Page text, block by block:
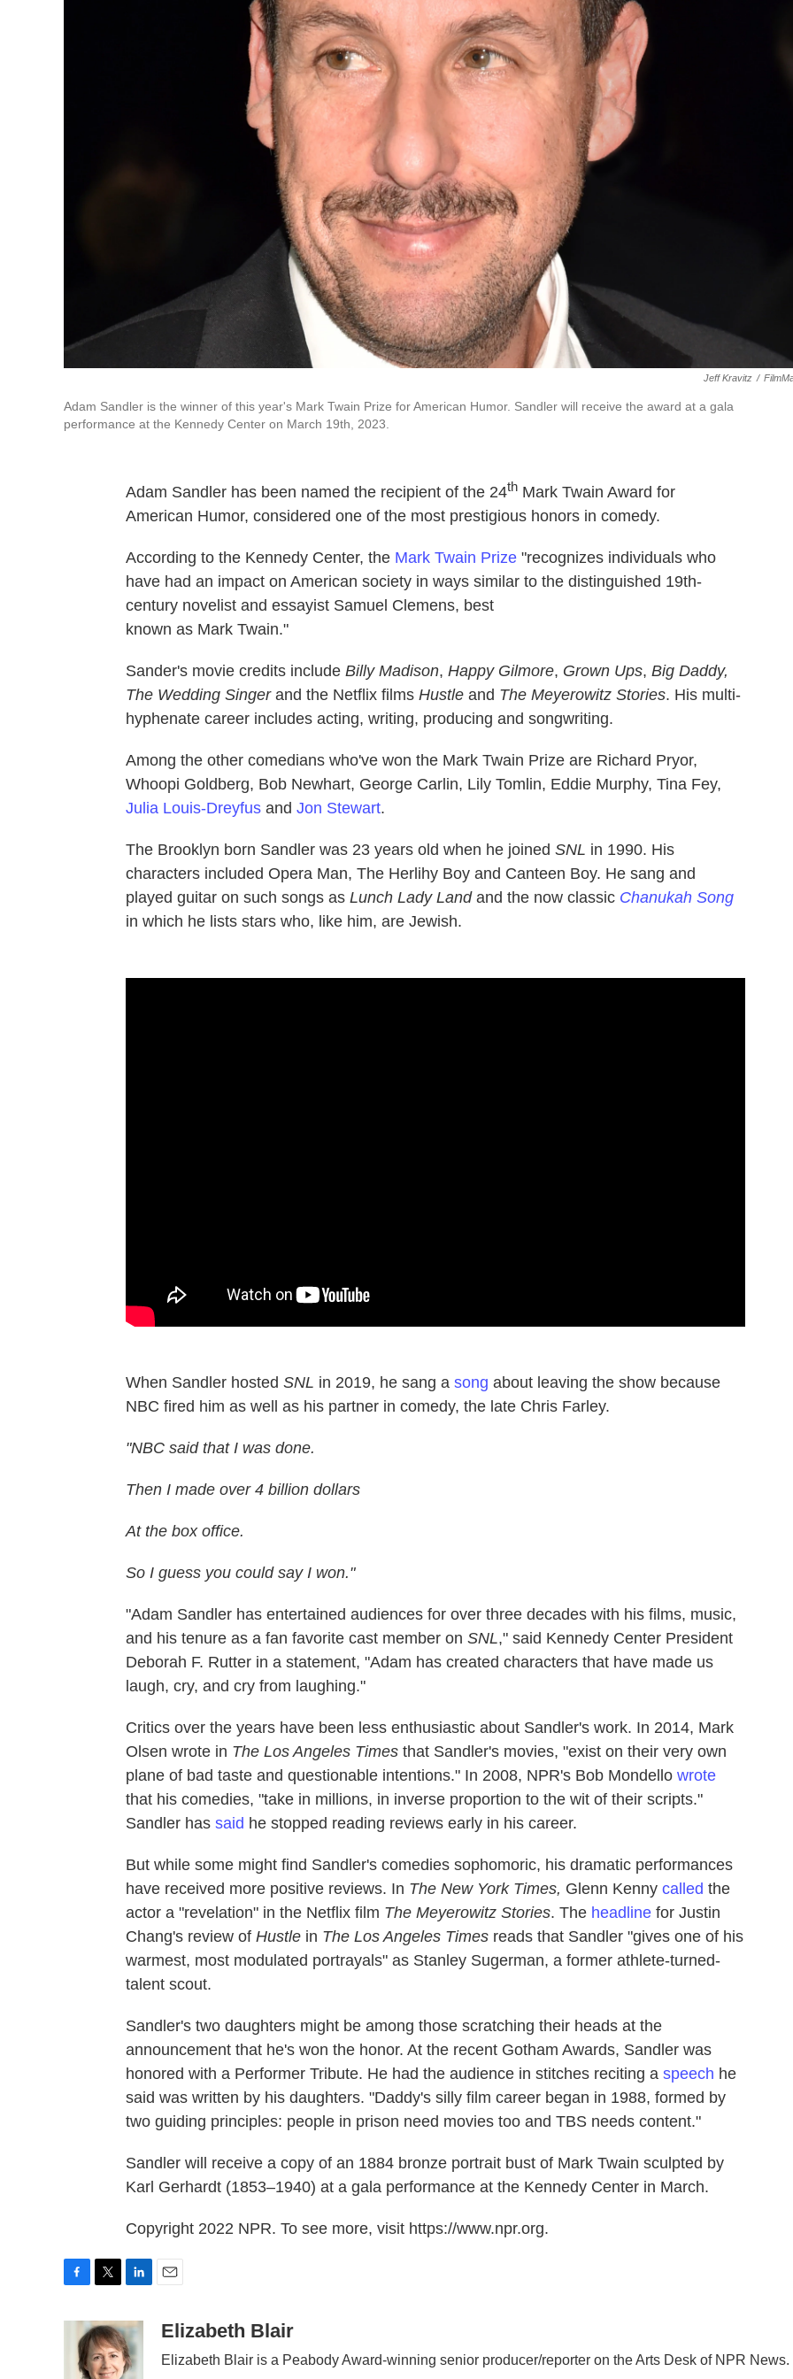
Jeff Kravitz /
Adam Sandler is the winner of this year's Mark Twain Prize for American Humor. Sandler will receive the award at a gala
performance at the Kennedy Center on March 19th, 2023.
Adam Sandler has been named the recipient of the 24th Mark Twain Award for
American Humor, considered one of the most prestigious honors in comedy.
According to the Kennedy Center, the Mark Twain Prize "recognizes individuals who
have had an impact on American society in ways similar to the distinguished 19th-
century novelist and essayist Samuel Clemens, best
known as Mark Twain."
Sander's movie credits include Billy Madison, Happy Gilmore, Grown Ups, Big Daddy,
The Wedding Singer and the Netflix films Hustle and The Meyerowitz Stories. His multi-
hyphenate career includes acting, writing, producing and songwriting.
Among the other comedians who've won the Mark Twain Prize are Richard Pryor,
Whoopi Goldberg, Bob Newhart, George Carlin, Lily Tomlin, Eddie Murphy, Tina Fey,
Julia Louis-Dreyfus and Jon Stewart.
The Brooklyn born Sandler was 23 years old when he joined SNL in 1990. His
characters included Opera Man, The Herlihy Boy and Canteen Boy. He sang and
played guitar on such songs as Lunch Lady Landand the now classic Chanukah Song
in which he lists stars who, like him, are Jewish.
When Sandler hosted SNL in 2019, he sang a song about leaving the show because
NBC fired him as well as his partner in comedy, the late Chris Farley.
"NBC said that I was done.
Then I made over 4 billion dollars
At the box office.
So I guess you could say I won."
"Adam Sandler has entertained audiences for over three decades with his films, music,
and his tenure as a fan favorite cast member on SNL," said Kennedy Center President
Deborah F. Rutter in a statement, "Adam has created characters that have made us
laugh, cry, and cry from laughing."
Critics over the years have been less enthusiastic about Sandler's work. In 2014, Mark
Olsen wrote in The Los Angeles Times that Sandler's movies, "exist on their very own
plane of bad taste and questionable intentions." In 2008, NPR's Bob Mondello wrote
that his comedies, "take in millions, in inverse proportion to the wit of their scripts."
Sandler has said he stopped reading reviews early in his career.
But while some might find Sandler's comedies sophomoric, his dramatic performances
have received more positive reviews. In The New York Times, Glenn Kenny called the
actor a "revelation" in the Netflix film The Meyerowitz Stories. The headline for Justin
Chang's review of Hustle in The Los Angeles Times reads that Sandler "gives one of his
warmest, most modulated portrayals" as Stanley Sugerman, a former athlete-turned-
talent scout.
Sandler's two daughters might be among those scratching their heads at the
announcement that he's won the honor. At the recent Gotham Awards, Sandler was
honored with a Performer Tribute. He had the audience in stitches reciting a speech he
said was written by his daughters. "Daddy's silly film career began in 1988, formed by
two guiding principles: people in prison need movies too and TBS needs content."
Sandler will receive a copy of an 1884 bronze portrait bust of Mark Twain sculpted by
Karl Gerhardt (1853–1940) at a gala performance at the Kennedy Center in March.
Copyright 2022 NPR. To see more, visit https://www.npr.org.
i
t
t
n
k
e
aElizabeth Blair
Elizabeth Blair is a Peabody Award-winning senior producer/reporter on the Arts Desk of NPR News.